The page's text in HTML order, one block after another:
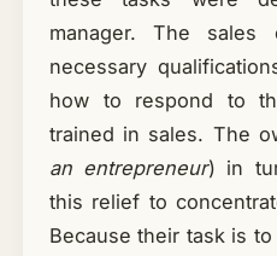
manager. The sales
necessary
how to respond to
trained in sales. The
an entrepreneur) in
this relief to
Because their task is